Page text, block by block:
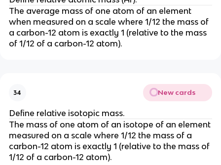
The average mass of one atom of an element
when measured on a scale where 1/12 the mass of
a carbon-12 atom is exactly 1 (relative to the mass
of 1/12 of a carbon-12 atom).
34 New cards
Define relative isotopic mass.
The mass of one atom of an isotope of an element
measured on a scale where 1/12 the mass of a
carbon-12 atom is exactly 1 (relative to the mass of
1/12 of a carbon-12 atom).